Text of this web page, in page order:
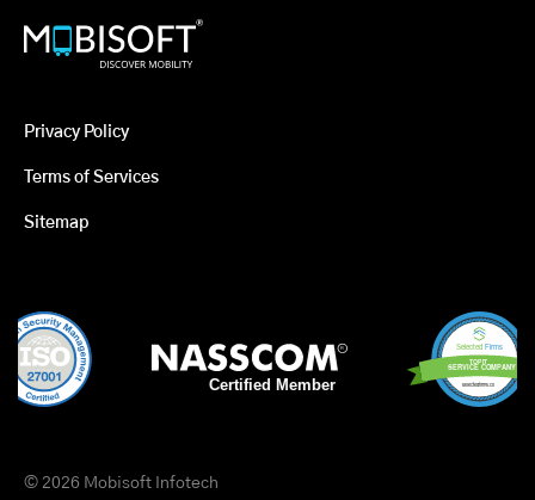
Privacy Policy
Terms of Services
Sitemap
© 2026 Mobisoft Infotech